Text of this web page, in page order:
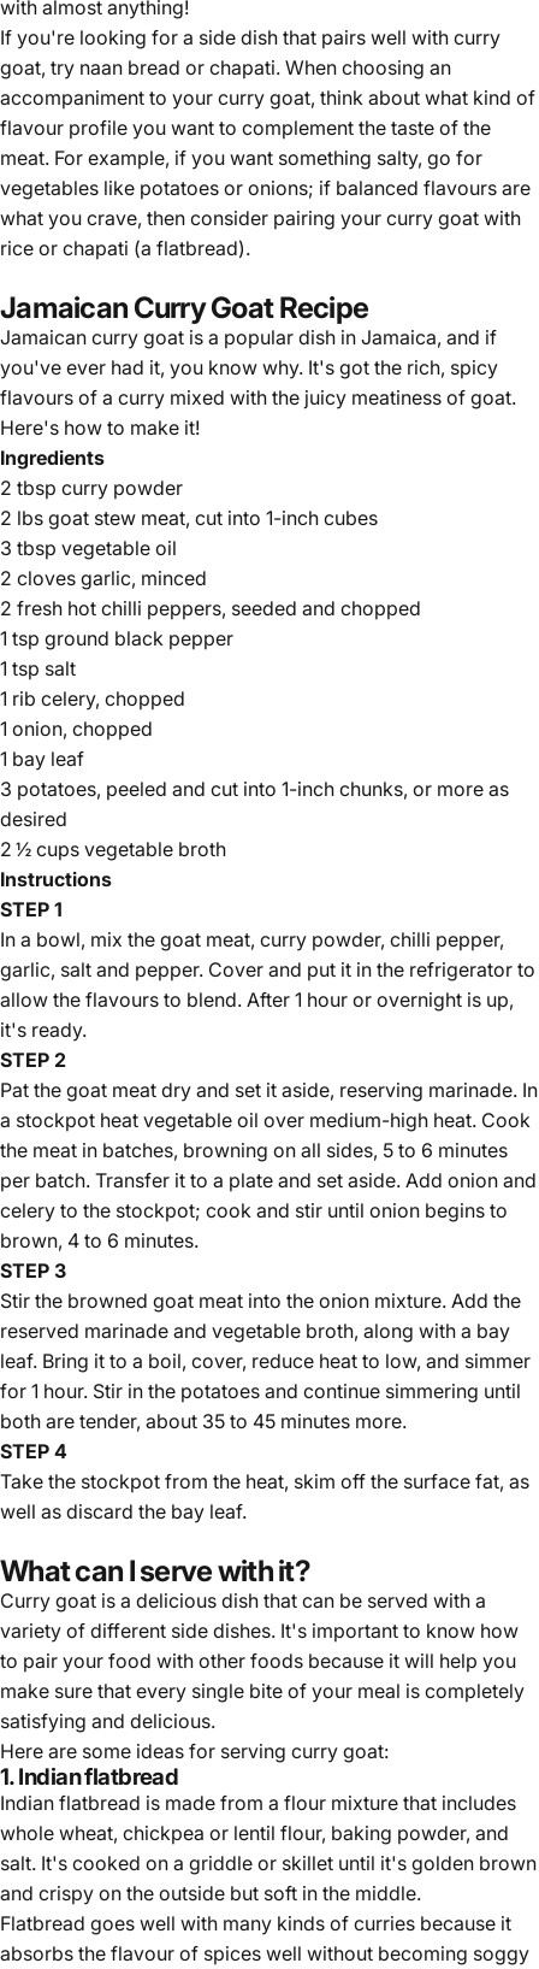
with almost anything!
If you're looking for a side dish that pairs well with curry
goat, try naan bread or chapati. When choosing an
accompaniment to your curry goat, think about what kind of
flavour profile you want to complement the taste of the
meat. For example, if you want something salty, go for
vegetables like potatoes or onions; if balanced flavours are
what you crave, then consider pairing your curry goat with
rice or chapati (a flatbread).
Jamaican Curry Goat Recipe
Jamaican curry goat is a popular dish in Jamaica, and if
you've ever had it, you know why. It's got the rich, spicy
flavours of a curry mixed with the juicy meatiness of goat.
Here's how to make it!
Ingredients
2 tbsp curry powder
2 lbs goat stew meat, cut into 1-inch cubes
3 tbsp vegetable oil
2 cloves garlic, minced
2 fresh hot chilli peppers, seeded and chopped
1 tsp ground black pepper
1 tsp salt
1 rib celery, chopped
1 onion, chopped
1 bay leaf
3 potatoes, peeled and cut into 1-inch chunks, or more as
desired
2 ½ cups vegetable broth
Instructions
STEP 1
In a bowl, mix the goat meat, curry powder, chilli pepper,
garlic, salt and pepper. Cover and put it in the refrigerator to
allow the flavours to blend. After 1 hour or overnight is up,
it's ready.
STEP 2
Pat the goat meat dry and set it aside, reserving marinade. In
a stockpot heat vegetable oil over medium-high heat. Cook
the meat in batches, browning on all sides, 5 to 6 minutes
per batch. Transfer it to a plate and set aside. Add onion and
celery to the stockpot; cook and stir until onion begins to
brown, 4 to 6 minutes.
STEP 3
Stir the browned goat meat into the onion mixture. Add the
reserved marinade and vegetable broth, along with a bay
leaf. Bring it to a boil, cover, reduce heat to low, and simmer
for 1 hour. Stir in the potatoes and continue simmering until
both are tender, about 35 to 45 minutes more.
STEP 4
Take the stockpot from the heat, skim off the surface fat, as
well as discard the bay leaf.
What can I serve with it?
Curry goat is a delicious dish that can be served with a
variety of different side dishes. It's important to know how
to pair your food with other foods because it will help you
make sure that every single bite of your meal is completely
satisfying and delicious.
Here are some ideas for serving curry goat:
1. Indian flatbread
Indian flatbread is made from a flour mixture that includes
whole wheat, chickpea or lentil flour, baking powder, and
salt. It's cooked on a griddle or skillet until it's golden brown
and crispy on the outside but soft in the middle.
Flatbread goes well with many kinds of curries because it
absorbs the flavour of spices well without becoming soggy